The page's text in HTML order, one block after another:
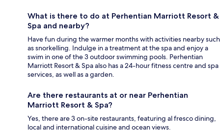
What is there to do at Perhentian Marriott Resort &
Spa and nearby?
Have fun during the warmer months with activities nearby such
as snorkelling. Indulge in a treatment at the spa and enjoy a
swim in one of the 3 outdoor swimming pools. Perhentian
Marriott Resort & Spa also has a 24-hour fitness centre and spa
services, as well as a garden.
Are there restaurants at or near Perhentian
Marriott Resort & Spa?
Yes, there are 3 on-site restaurants, featuring al fresco dining,
local and international cuisine and ocean views.